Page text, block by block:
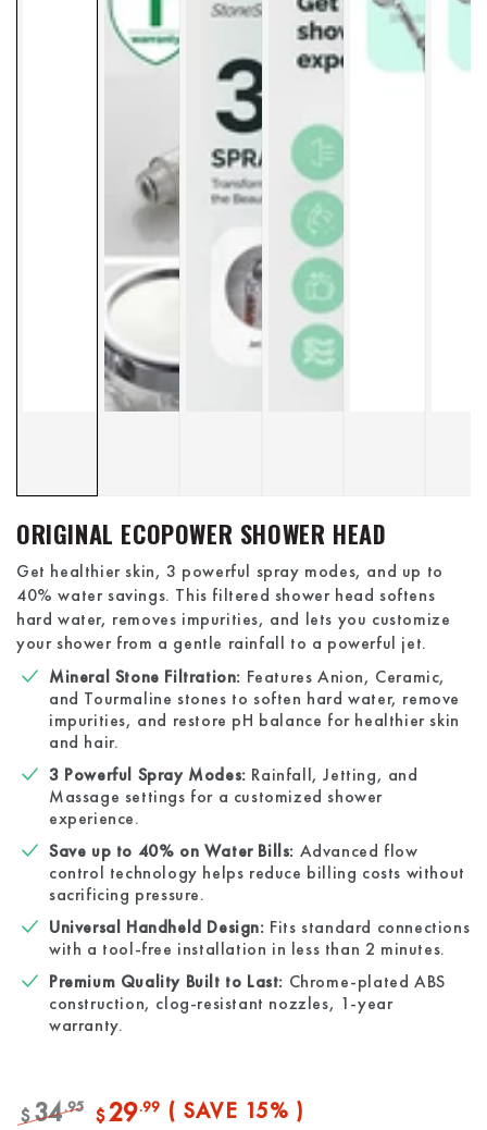
ORIGINAL ECOPOWER SHOWER HEAD
Get healthier skin, 3 powerful spray modes, and up to
40% water savings. This filtered shower head softens
hard water, removes impurities, and lets you customize
your shower from a gentle rainfall to a powerful jet.
Mineral Stone Filtration: Features Anion, Ceramic,
and Tourmaline stones to soften hard water, remove
impurities, and restore pH balance for healthier skin
and hair.
3 Powerful Spray Modes: Rainfall, Jetting, and
Massage settings for a customized shower
experience.
Save up to 40% on Water Bills: Advanced flow
control technology helps reduce billing costs without
sacrificing pressure.
Universal Handheld Design: Fits standard connections
with a tool-free installation in less than 2 minutes.
Premium Quality Built to Last: Chrome-plated ABS
construction, clog-resistant nozzles, 1-year
warranty.
$34.95
$29.99 ( SAVE 15% )